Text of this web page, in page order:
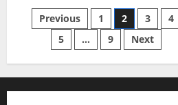
Previous 1 2 3
4
5
… 9 Next